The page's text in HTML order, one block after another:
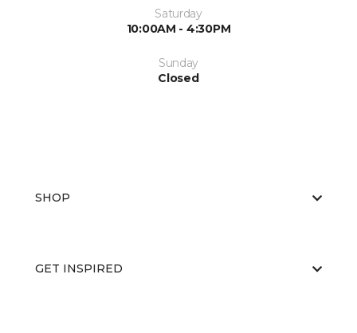
Saturday
10:00AM - 4:30PM
Sunday
Closed
SHOP
GET INSPIRED